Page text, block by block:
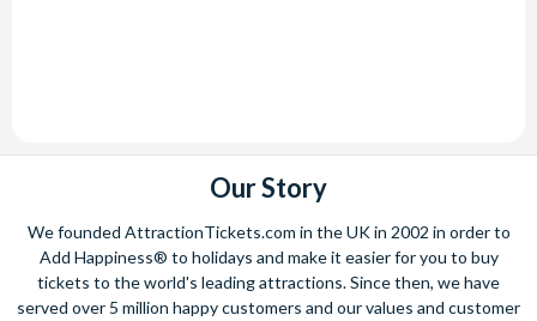
Our Story
We founded AttractionTickets.com in the UK in 2002 in order to
Add Happiness® to holidays and make it easier for you to buy
tickets to the world's leading attractions. Since then, we have
served over 5 million happy customers and our values and customer